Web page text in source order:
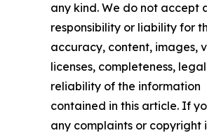
any kind. We do not accept
responsibility or liability for
accuracy, content, images,
licenses, completeness,
reliability of the information
contained in this article. If
any complaints or